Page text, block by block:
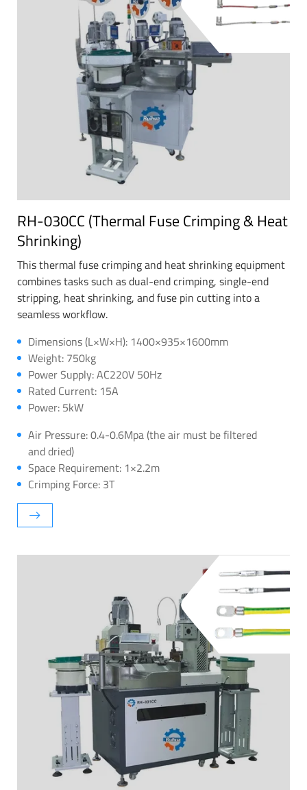
RH-030CC (Thermal Fuse Crimping & Heat
Shrinking)
This thermal fuse crimping and heat shrinking equipment
combines tasks such as dual-end crimping, single-end
stripping, heat shrinking, and fuse pin cutting into a
seamless workflow.
Dimensions (L×W×H): 1400×935×1600mm
Weight: 750kg
Power Supply: AC220V 50Hz
Rated Current: 15A
Power: 5kW
Air Pressure: 0.4-0.6Mpa (the air must be filtered
and dried)
Space Requirement: 1×2.2m
Crimping Force: 3T